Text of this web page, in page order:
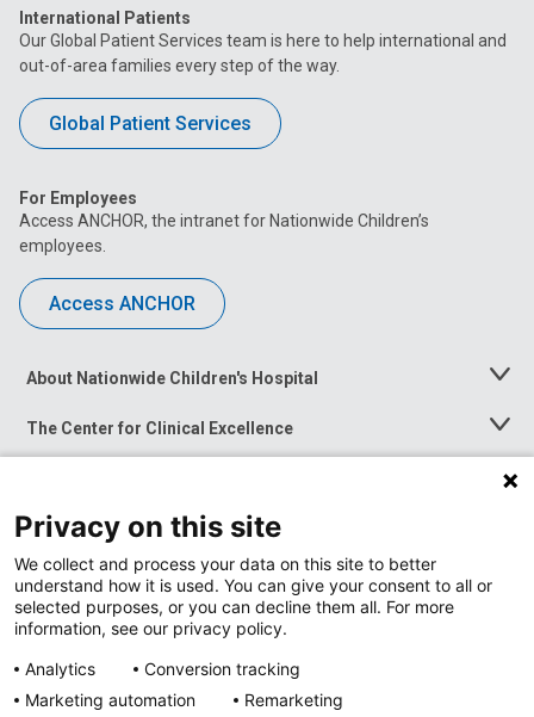
International Patients
Our Global Patient Services team is here to help international and
out-of-area families every step of the way.
Global Patient Services
For Employees
Access ANCHOR, the intranet for Nationwide Children’s
employees.
Access ANCHOR
About Nationwide Children's Hospital
Toggle
The Center for Clinical Excellence
Toggle
Menu
Toggle
News at Nationwide Children's
Privacy on this site
We collect and process your data on this site to better
understand how it is used. You can give your consent to all or
selected purposes, or you can decline them all. For more
information, see our privacy policy.
Analytics
Conversion tracking
Marketing automation
Remarketing